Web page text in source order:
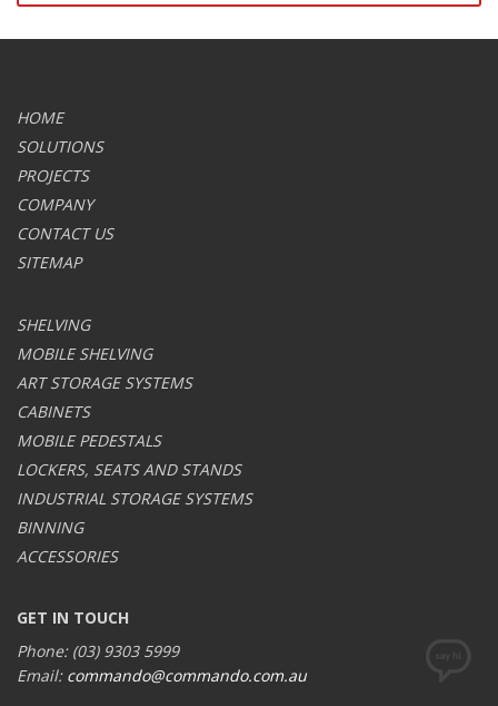
HOME
SOLUTIONS
PROJECTS
COMPANY
CONTACT US
SITEMAP
SHELVING
MOBILE SHELVING
ART STORAGE SYSTEMS
CABINETS
MOBILE PEDESTALS
LOCKERS, SEATS AND STANDS
INDUSTRIAL STORAGE SYSTEMS
BINNING
ACCESSORIES
GET IN TOUCH
Phone: (03) 9303 5999
Email: commando@commando.com.au